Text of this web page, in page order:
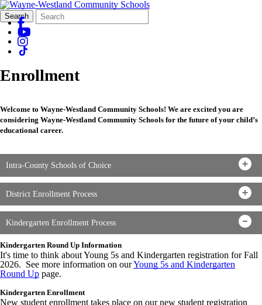
Search
Form
Quick
Search:
Search
Enrollment
Welcome to Wayne-Westland Community Schools! We are excited you are
considering Wayne-Westland Community Schools for the future of your child’s
educational career.
Intra-County Schools of Choice
District Enrollment Process
Kindergarten Enrollment Process
Kindergarten Round Up Information
It's time to think about Young 5s and Kindergarten registration for Fall
2026. See more information on ourYoung 5s and Kindergarten
Round Up page.
Kindergarten Enrollment
New student enrollment takes place on our new student registration